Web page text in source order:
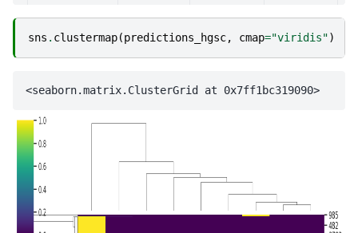
sns . clustermap(predictions_hgsc, cmap="viridis")